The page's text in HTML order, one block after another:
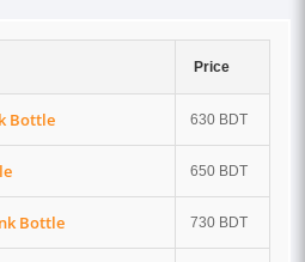
Price
Bottle 630 BDT
650 BDT
Bottle 730 BDT